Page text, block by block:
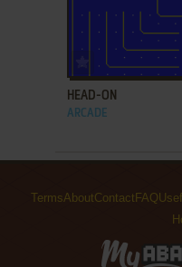
ADD TO FAVORITES
HEAD-ON
ARCADE
TermsAboutContact FAQ